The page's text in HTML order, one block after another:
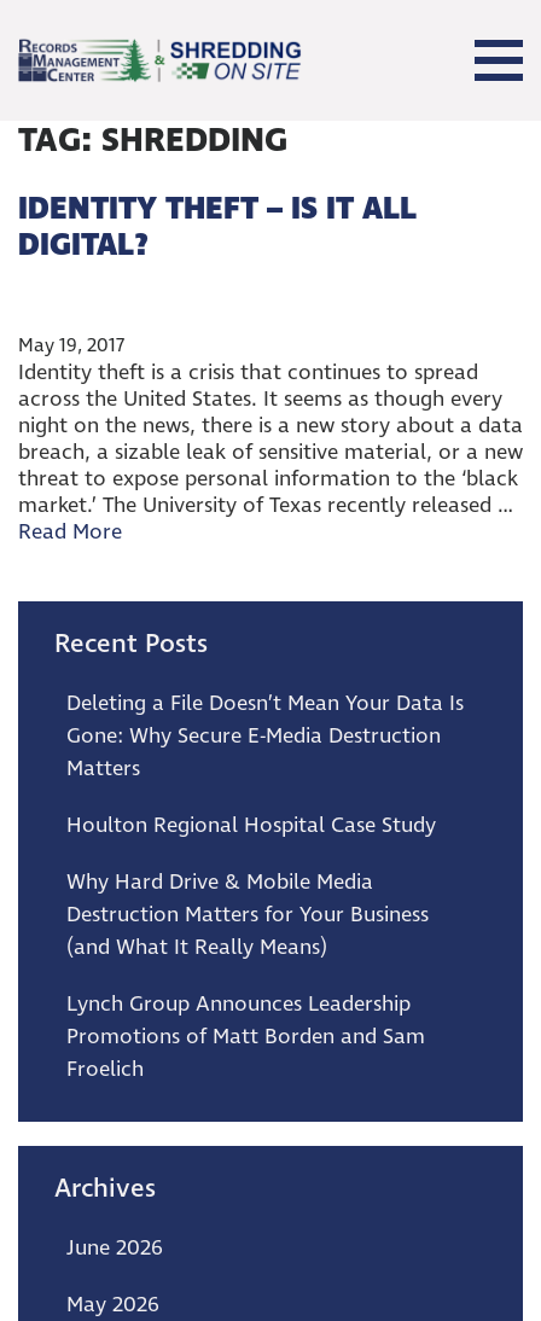
TAG: SHREDDING
IDENTITY THEFT – IS IT ALL
DIGITAL?
May 19, 2017
Identity theft is a crisis that continues to spread
across the United States. It seems as though every
night on the news, there is a new story about a data
breach, a sizable leak of sensitive material, or a new
threat to expose personal information to the ‘black
market.’ The University of Texas recently released …
Read More
Recent Posts
Deleting a File Doesn’t Mean Your Data Is
Gone: Why Secure E-Media Destruction
Matters
Houlton Regional Hospital Case Study
Why Hard Drive & Mobile Media
Destruction Matters for Your Business
(and What It Really Means)
Lynch Group Announces Leadership
Promotions of Matt Borden and Sam
Froelich
Archives
June 2026
May 2026